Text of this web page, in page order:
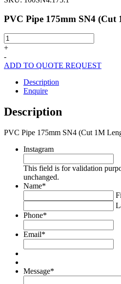
PVC Pipe 175mm SN4 (Cut
PVC
Pipe
SN4
Length)
+
-
ADD TO QUOTE REQUEST
Description
Enquire
Description
PVC Pipe 175mm SN4 (Cut 1M
Instagram
This field is for validation
unchanged.
Name*
Phone*
Email*
Message*